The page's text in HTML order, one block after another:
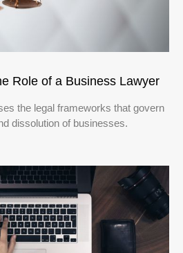
Role of a Business Lawyer
the legal frameworks that govern
dissolution of businesses.